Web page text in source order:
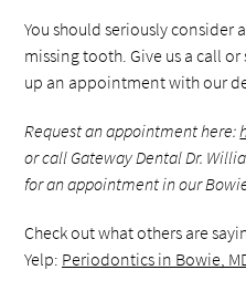
You should seriously consider
missing tooth. Give us a call
up an appointment with our
Request an appointment here:
or call Gateway Dental Dr.
for an appointment in our
Check out what others are
Yelp: Periodontics in Bowie,